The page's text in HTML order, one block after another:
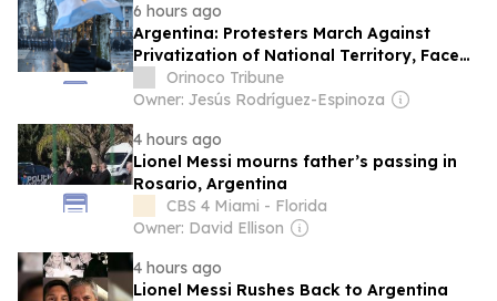
6 hours ago
Argentina: Protesters March Against
Privatization of National Territory, Face
Police Repression
Orinoco Tribune
Owner: Jesús Rodríguez-Espinoza
4 hours ago
Lionel Messi mourns father’s passing in
Rosario, Argentina
CBS 4 Miami - Florida
Owner: David Ellison
4 hours ago
Lionel Messi Rushes Back to Argentina